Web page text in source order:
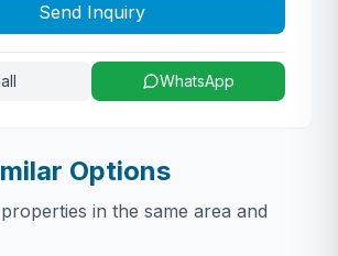
Options
in the same area and
Send Inquiry
WhatsApp